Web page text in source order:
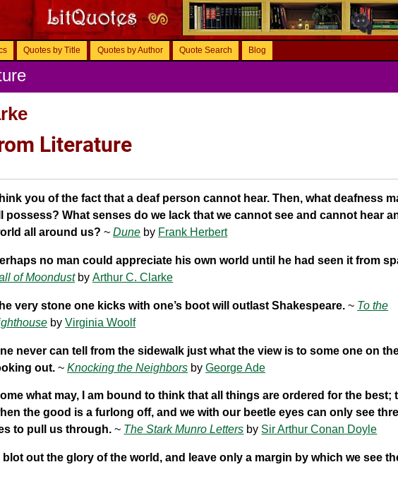
Quotes by Title Quotes by Author Quote Search Blog
Literature
you of the fact that a deaf person cannot hear. Then, what deafness
possess? What senses do we lack that we cannot see and cannot hear
all around us? ~Dune by Frank Herbert
no man could appreciate his own world until he had seen it from
of MoondustbyArthur C. Clarke
very stone one kicks with one’s boot will outlast Shakespeare. ~ To the
byVirginia Woolf
never can tell from the sidewalk just what the view is to some one on
out. ~Knocking the Neighbors byGeorge Ade
what may, I am bound to think that all things are ordered for the best;
the good is a furlong off, and we with our beetle eyes can only see
to pull us through. ~ The Stark Munro Letters by Sir Arthur Conan Doyle
out the glory of the world, and leave only a margin by which we see